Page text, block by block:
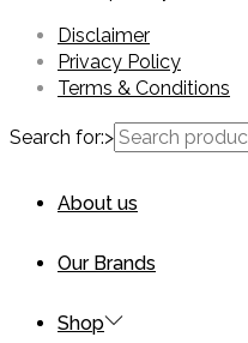
Disclaimer
Privacy Policy
Terms & Conditions
Search for:>
About us
Our Brands
Shop